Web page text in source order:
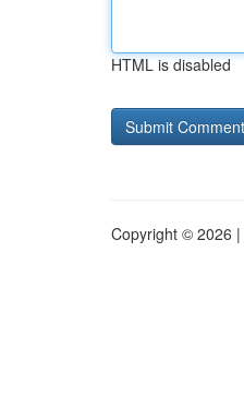
HTML is disabled
Copyright © 2026 |